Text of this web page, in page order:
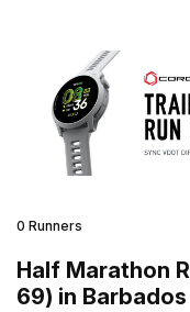
0 Runners
Half Marathon
69) in Barbados